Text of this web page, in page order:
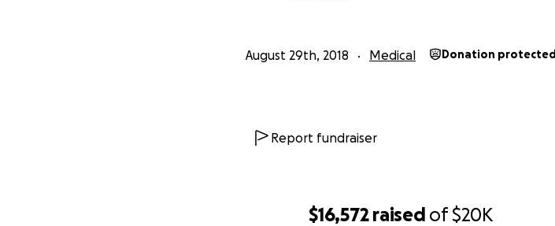
$16,572 raised of$20K
August 29th, 2018 Medical Donation protected
Report fundraiser